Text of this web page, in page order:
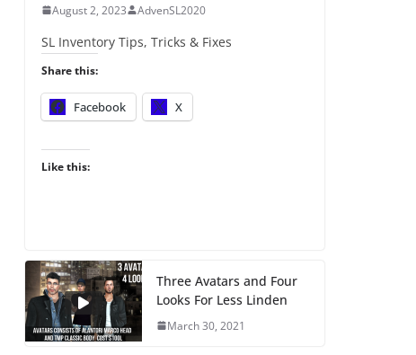
August 2, 2023 AdvenSL2020
SL Inventory Tips, Tricks & Fixes
Share this:
Facebook X
Like this:
Three Avatars and Four
Looks For Less Linden
March 30, 2021